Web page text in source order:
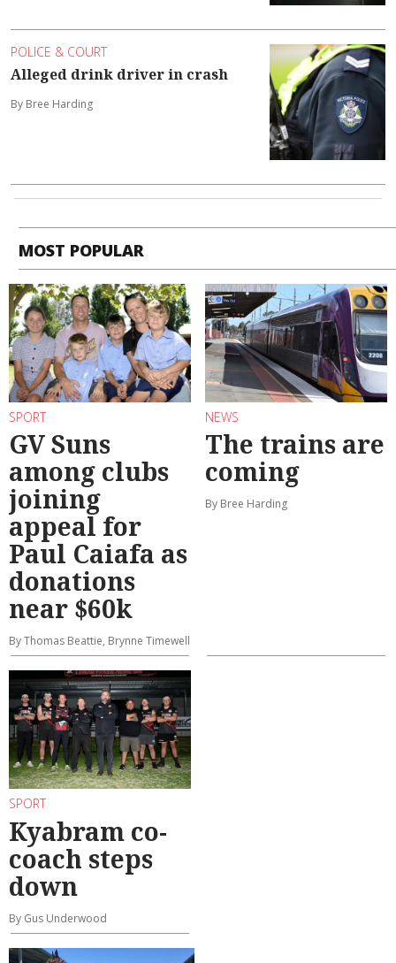
POLICE & COURT
Alleged drink driver in crash
By Bree Harding
MOST POPULAR
SPORT
GV Suns
among clubs
joining
appeal for
Paul Caiafa as
donations
near $60k
By Thomas Beattie, Brynne Timewell
NEWS
The trains are
coming
By Bree Harding
SPORT
Kyabram co-
coach steps
down
By Gus Underwood